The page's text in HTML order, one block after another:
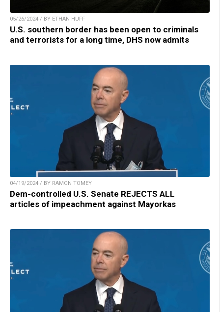
05/26/2024 / BY ETHAN HUFF
U.S. southern border has been open to criminals
and terrorists for a long time, DHS now admits
04/19/2024 / BY RAMON TOMEY
Dem-controlled U.S. Senate REJECTS ALL
articles of impeachment against Mayorkas